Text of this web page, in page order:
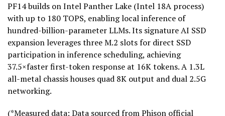
PF14 builds on Intel Panther Lake (Intel 18A process)
with up to 180 TOPS, enabling local inference of
hundred-billion-parameter LLMs. Its signature AI SSD
expansion leverages three M.2 slots for direct SSD
participation in inference scheduling, achieving
37.5×faster first-token response at 16K tokens. A 1.3L
all-metal chassis houses quad 8K output and dual 2.5G
networking.
(*Measured data: Data sourced from Phison official